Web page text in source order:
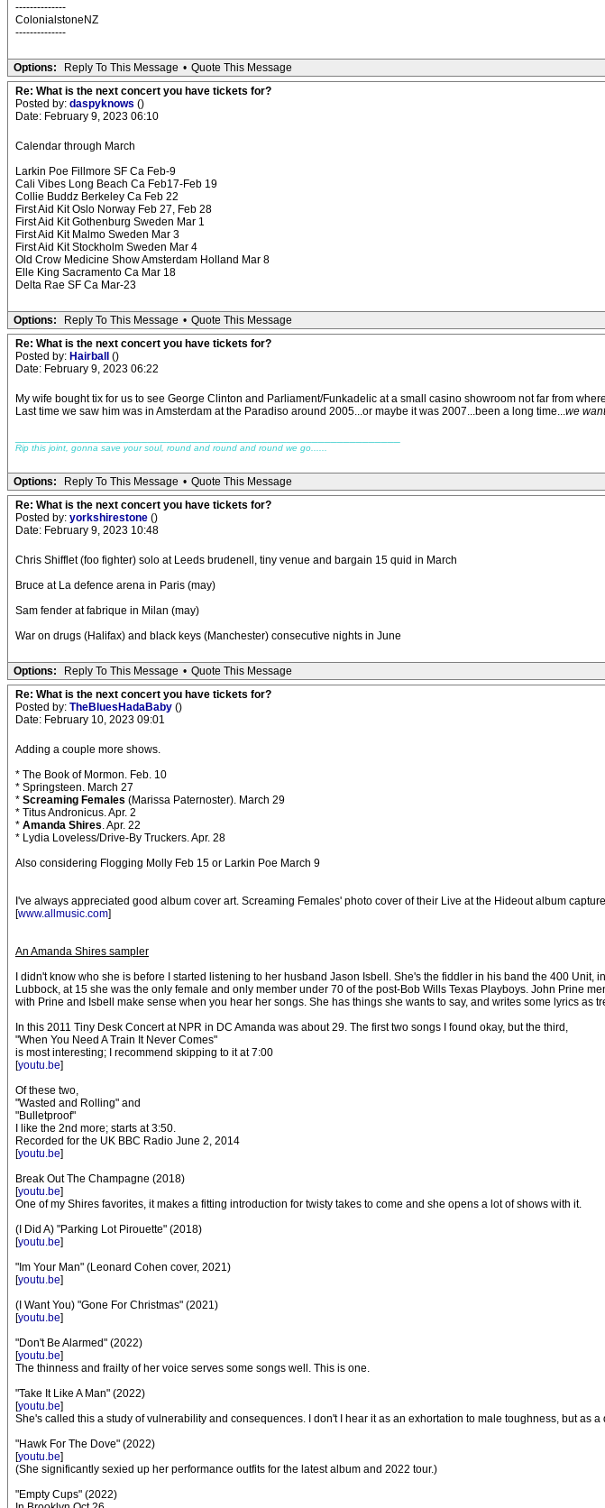
--------------
ColonialstoneNZ
--------------
Options: Reply To This Message • Quote This Message
Re: What is the next concert you have tickets for?
Posted by: daspyknows ()
Date: February 9, 2023 06:10
Calendar through March
Larkin Poe Fillmore SF Ca Feb-9
Cali Vibes Long Beach Ca Feb17-Feb 19
Collie Buddz Berkeley Ca Feb 22
First Aid Kit Oslo Norway Feb 27, Feb 28
First Aid Kit Gothenburg Sweden Mar 1
First Aid Kit Malmo Sweden Mar 3
First Aid Kit Stockholm Sweden Mar 4
Old Crow Medicine Show Amsterdam Holland Mar 8
Elle King Sacramento Ca Mar 18
Delta Rae SF Ca Mar-23
Options: Reply To This Message • Quote This Message
Re: What is the next concert you have tickets for?
Posted by: Hairball ()
Date: February 9, 2023 06:22
My wife bought tix for us to see George Clinton and Parliament/Funkadelic at a small casino showroom not far from
Last time we saw him was in Amsterdam at the Paradiso around 2005...or maybe it was 2007...been a long time...we
Rip this joint, gonna save your soul, round and round and round we go......
Options: Reply To This Message • Quote This Message
Re: What is the next concert you have tickets for?
Posted by: yorkshirestone ()
Date: February 9, 2023 10:48
Chris Shifflet (foo fighter) solo at Leeds brudenell, tiny venue and bargain 15 quid in March
Bruce at La defence arena in Paris (may)
Sam fender at fabrique in Milan (may)
War on drugs (Halifax) and black keys (Manchester) consecutive nights in June
Options: Reply To This Message • Quote This Message
Re: What is the next concert you have tickets for?
Posted by: TheBluesHadaBaby ()
Date: February 10, 2023 09:01
Adding a couple more shows.
* The Book of Mormon. Feb. 10
* Springsteen. March 27
* Screaming Females (Marissa Paternoster). March 29
* Titus Andronicus. Apr. 2
* Amanda Shires. Apr. 22
* Lydia Loveless/Drive-By Truckers. Apr. 28
Also considering Flogging Molly Feb 15 or Larkin Poe March 9
I've always appreciated good album cover art. Screaming Females' photo cover of their Live at the Hideout album
[www.allmusic.com]
An Amanda Shires sampler
I didn't know who she is before I started listening to her husband Jason Isbell. She's the fiddler in his band the 400
Lubbock, at 15 she was the only female and only member under 70 of the post-Bob Wills Texas Playboys. John Prine
with Prine and Isbell make sense when you hear her songs. She has things she wants to say, and writes some lyrics as
In this 2011 Tiny Desk Concert at NPR in DC Amanda was about 29. The first two songs I found okay, but the third,
"When You Need A Train It Never Comes"
is most interesting; I recommend skipping to it at 7:00
[youtu.be]
Of these two,
"Wasted and Rolling" and
"Bulletproof"
I like the 2nd more; starts at 3:50.
Recorded for the UK BBC Radio June 2, 2014
[youtu.be]
Break Out The Champagne (2018)
[youtu.be]
One of my Shires favorites, it makes a fitting introduction for twisty takes to come and she opens a lot of shows with it.
(I Did A) "Parking Lot Pirouette" (2018)
[youtu.be]
"Im Your Man" (Leonard Cohen cover, 2021)
[youtu.be]
(I Want You) "Gone For Christmas" (2021)
[youtu.be]
"Don't Be Alarmed" (2022)
[youtu.be]
The thinness and frailty of her voice serves some songs well. This is one.
"Take It Like A Man" (2022)
[youtu.be]
She's called this a study of vulnerability and consequences. I don't I hear it as an exhortation to male toughness, but
"Hawk For The Dove" (2022)
[youtu.be]
(She significantly sexied up her performance outfits for the latest album and 2022 tour.)
"Empty Cups" (2022)